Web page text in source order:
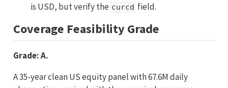
is USD, but verify the curcd field.
Coverage Feasibility Grade
Grade: A.
A 35-year clean US equity panel with 67.6M daily